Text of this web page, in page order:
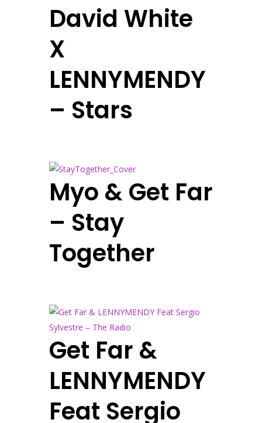
David White
X
LENNYMENDY
– Stars
Myo & Get Far
– Stay
Together
Get Far &
LENNYMENDY
Feat Sergio